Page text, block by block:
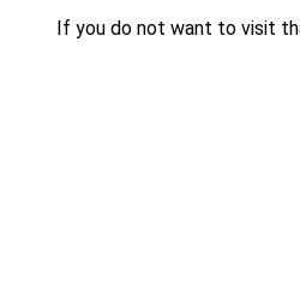
If you do not want to visit